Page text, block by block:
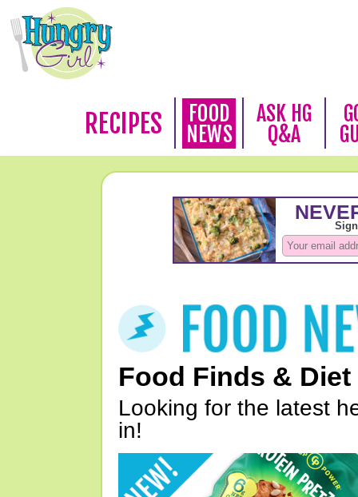
RECIPES
FOOD
NEWS
ASK HG
Q&A
Food Finds & Diet
Looking for the latest
in!